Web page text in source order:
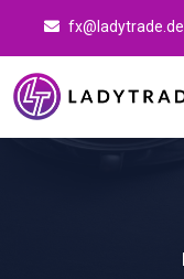
fx@ladytrade.de